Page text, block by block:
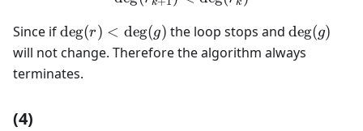
k k
Since if\deg(r)
<
\deg(g)
deg(r) < deg(g) the loop stops and \deg(g)
deg(g)
will not change. Therefore the algorithm always
terminates.
(4)